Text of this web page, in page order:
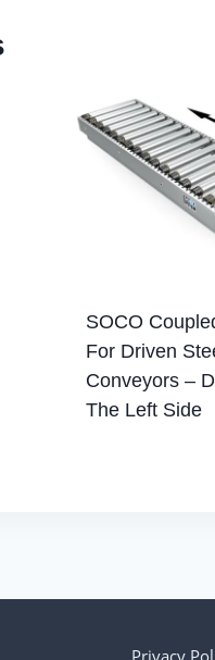
SOCO
For Driven
Conveyors –
The Left Side
Privacy